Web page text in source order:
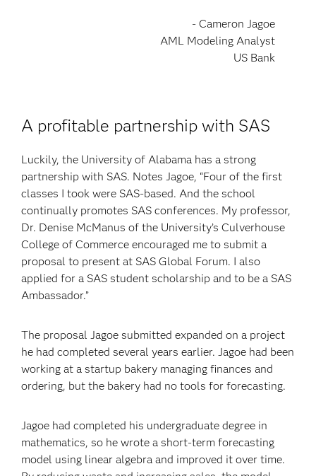
- Cameron Jagoe
AML Modeling Analyst
US Bank
A profitable partnership with SAS
Luckily, the University of Alabama has a strong
partnership with SAS. Notes Jagoe, “Four of the first
classes I took were SAS-based. And the school
continually promotes SAS conferences. My professor,
Dr. Denise McManus of the University’s Culverhouse
College of Commerce encouraged me to submit a
proposal to present at SAS Global Forum. I also
applied for a SAS student scholarship and to be a SAS
Ambassador.”
The proposal Jagoe submitted expanded on a project
he had completed several years earlier. Jagoe had been
working at a startup bakery managing finances and
ordering, but the bakery had no tools for forecasting.
Jagoe had completed his undergraduate degree in
mathematics, so he wrote a short-term forecasting
model using linear algebra and improved it over time.